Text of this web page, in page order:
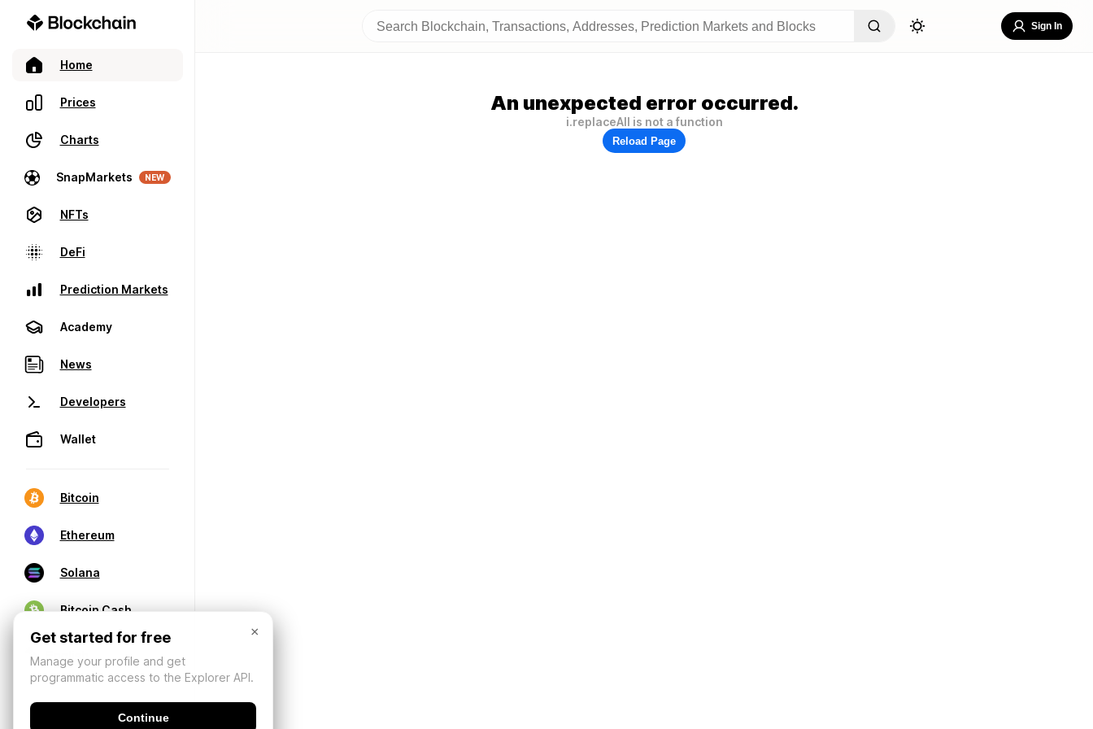
Home
Prices
Charts
SnapMarkets NEW
NFTs
DeFi
Prediction Markets
Academy
News
Developers
Wallet
Bitcoin
Ethereum
Solana
Bitcoin Cash
Sign In
An unexpected error occurred.
i.replaceAll is not a function
Reload Page
×
Get started for free
Manage your profile and get
programmatic access to the Explorer API.
Continue